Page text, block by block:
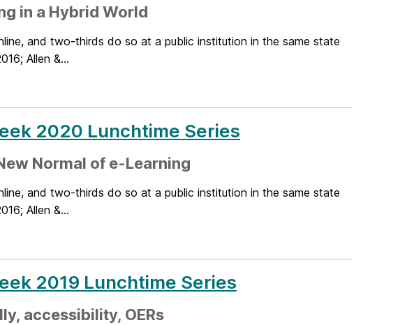
in a Hybrid World
and two-thirds do so at a public institution in the same state
Allen &...
2020 Lunchtime Series
Normal of e-Learning
and two-thirds do so at a public institution in the same state
Allen &...
2019 Lunchtime Series
accessibility, OERs